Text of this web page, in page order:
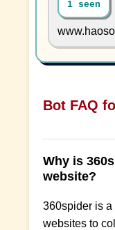
1 seen
Bot FAQ
Why is
website?
360spider is
websites to